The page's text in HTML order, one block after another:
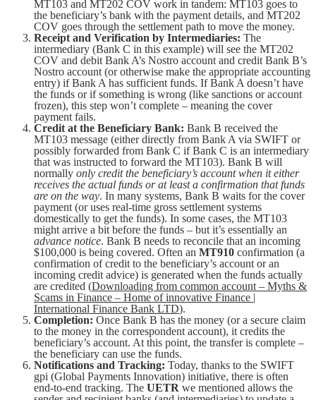
MT103 and MT202 COV work in tandem: MT103 goes to
the beneficiary’s bank with the payment details, and MT202
COV goes through the settlement path to move the money.
Receipt and Verification by Intermediaries: The
intermediary (Bank C in this example) will see the MT202
COV and debit Bank A’s Nostro account and credit Bank B’s
Nostro account (or otherwise make the appropriate accounting
entry) if Bank A has sufficient funds. If Bank A doesn’t have
the funds or if something is wrong (like sanctions or account
frozen), this step won’t complete – meaning the cover
payment fails.
Credit at the Beneficiary Bank: Bank B received the
MT103 message (either directly from Bank A via SWIFT or
possibly forwarded from Bank C if Bank C is an intermediary
that was instructed to forward the MT103). Bank B will
normally only credit the beneficiary’s account when it either
receives the actual funds or at least a confirmation that funds
are on the way. In many systems, Bank B waits for the cover
payment (or uses real-time gross settlement systems
domestically to get the funds). In some cases, the MT103
might arrive a bit before the funds – but it’s essentially an
advance notice. Bank B needs to reconcile that an incoming
$100,000 is being covered. Often an MT910 confirmation (a
confirmation of credit to the beneficiary’s account or an
incoming credit advice) is generated when the funds actually
are credited (Downloading from common account – Myths &
Scams in Finance – Home of innovative Finance |
International Finance Bank LTD).
Completion: Once Bank B has the money (or a secure claim
to the money in the correspondent account), it credits the
beneficiary’s account. At this point, the transfer is complete –
the beneficiary can use the funds.
Notifications and Tracking: Today, thanks to the SWIFT
gpi (Global Payments Innovation) initiative, there is often
end-to-end tracking. The UETR we mentioned allows the